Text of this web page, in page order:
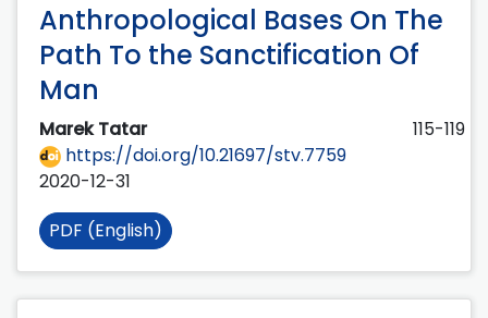
Anthropological Bases On The
Path To the Sanctification Of
Man
Marek Tatar
115-119
https://doi.org/10.21697/stv.7759
2020-12-31
PDF (English)